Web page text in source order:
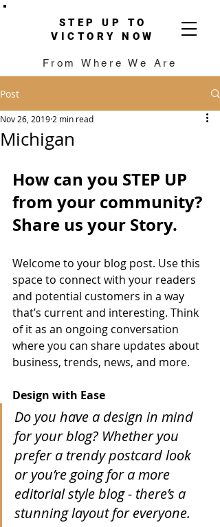
STEP UP TO
VICTORY NOW
From Where We Are
Post
Michigan
Nov 26, 2019 2 min read
How can you STEP UP
from your community?
Share us your Story.
Welcome to your blog post. Use this
space to connect with your readers
and potential customers in a way
that’s current and interesting. Think
of it as an ongoing conversation
where you can share updates about
business, trends, news, and more.
Design with Ease
Do you have a design in mind
for your blog? Whether you
prefer a trendy postcard look
or you’re going for a more
editorial style blog - there’s a
stunning layout for everyone.